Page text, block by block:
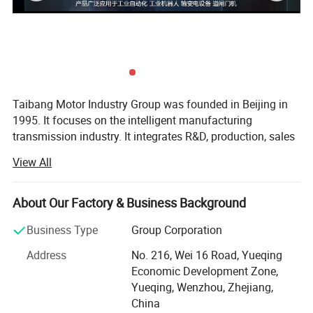
Taibang Motor Industry Group was founded in Beijing in
1995. It focuses on the intelligent manufacturing
transmission industry. It integrates R&D, production, sales
field of automation and intelligent equipment, and extends
to the field of industrial robots. Taibang has a rich product
group to meet the individual and customized needs of
international advanced standards and its market share is
in the leading position in the industry.
Headquartered in Yueqing Economic Development Zone,
Zhejiang Province, Taibang has branches in Beijing,
Shanghai, Tianjin, Guangdong, Zhejiang, Jiangsu, Fujian,
View All
About Our Factory & Business Background
Business Type
Group Corporation
Address
No. 216, Wei 16 Road, Yueqing
Economic Development Zone,
Yueqing, Wenzhou, Zhejiang,
China